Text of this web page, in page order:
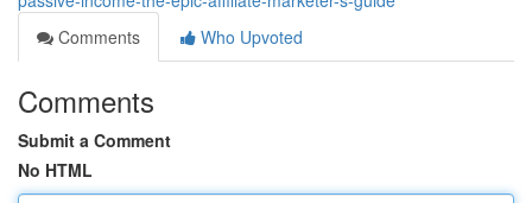
Comments
Who Upvoted
Comments
Submit a Comment
No HTML